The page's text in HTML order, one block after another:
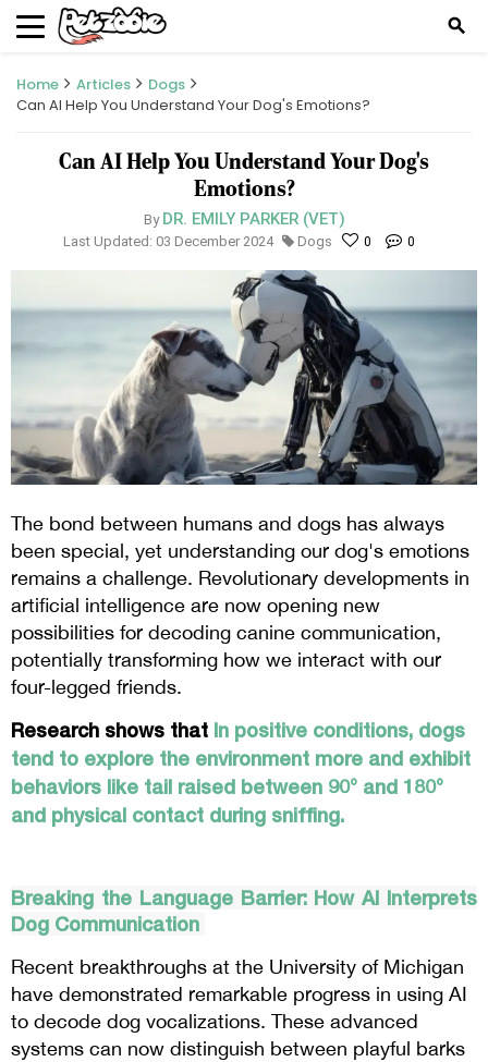
search
Home Articles
Dogs
Can AI Help You Understand Your Dog's Emotions?
Can AI Help You Understand Your Dog's
Emotions?
By DR. EMILY PARKER (VET)
Last Updated: 03 December 2024 Dogs 0 0
The bond between humans and dogs has always
been special, yet understanding our dog's emotions
remains a challenge. Revolutionary developments in
artificial intelligence are now opening new
possibilities for decoding canine communication,
potentially transforming how we interact with our
four-legged friends.
Research shows that In positive conditions, dogs
tend to explore the environment more and exhibit
behaviors like tail raised between 90° and 180°
and physical contact during sniffing.
Breaking the Language Barrier: How AI Interprets
Dog Communication
Recent breakthroughs at the University of Michigan
have demonstrated remarkable progress in using AI
to decode dog vocalizations. These advanced
systems can now distinguish between playful barks